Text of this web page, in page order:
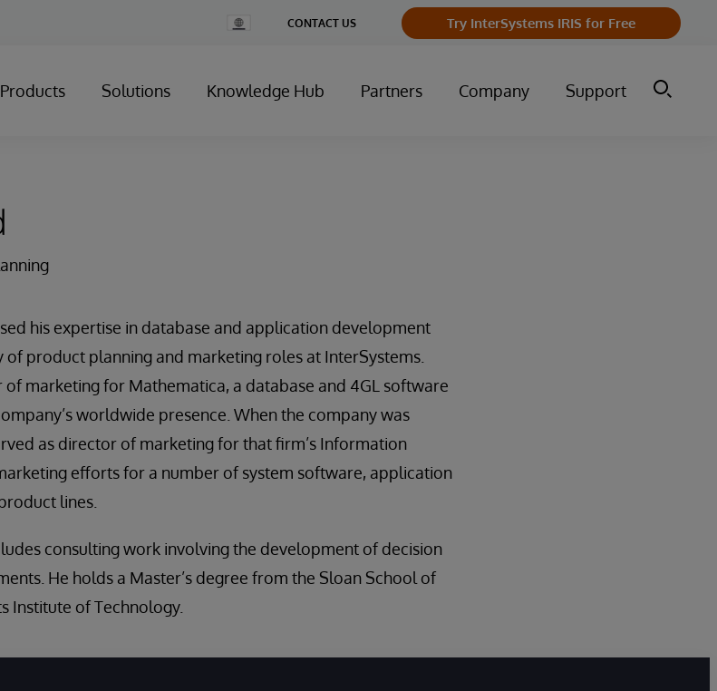
Change
Country
CONTACT US Try InterSystems IRIS for Free
Products Solutions Knowledge Hub Partners Company Support
his expertise in database and application development
product planning and marketing roles at InterSystems.
marketing for Mathematica, a database and 4GL software
worldwide presence. When the company was
as director of marketing for that firm’s Information
efforts for a number of system software, application
lines.
consulting work involving the development of decision
He holds a Master’s degree from the Sloan School of
Institute of Technology.